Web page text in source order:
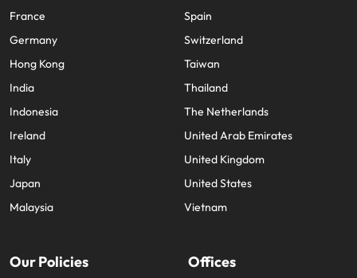
France
Germany
Hong Kong
India
Indonesia
Ireland
Italy
Japan
Malaysia
Spain
Switzerland
Taiwan
Thailand
The Netherlands
United Arab Emirates
United Kingdom
United States
Vietnam
Our Policies Offices